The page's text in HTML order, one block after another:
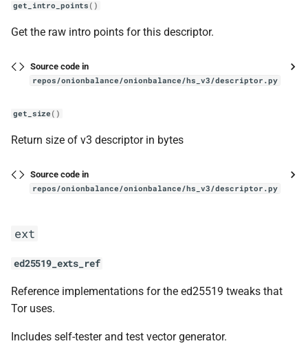
get_intro_points ()
Get the raw intro points for this descriptor.
Source code in
repos/onionbalance/onionbalance/hs_v3/descriptor.py
get_size ()
Return size of v3 descriptor in bytes
Source code in
repos/onionbalance/onionbalance/hs_v3/descriptor.py
ext
ed25519_exts_ref
Reference implementations for the ed25519 tweaks that
Tor uses.
Includes self-tester and test vector generator.